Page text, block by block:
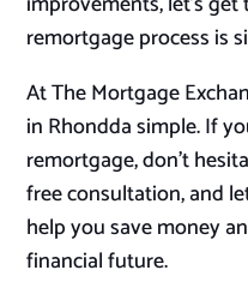
remortgage process is
At The Mortgage
in Rhondda simple. If
remortgage, don’t
free consultation, and
help you save money
financial future.